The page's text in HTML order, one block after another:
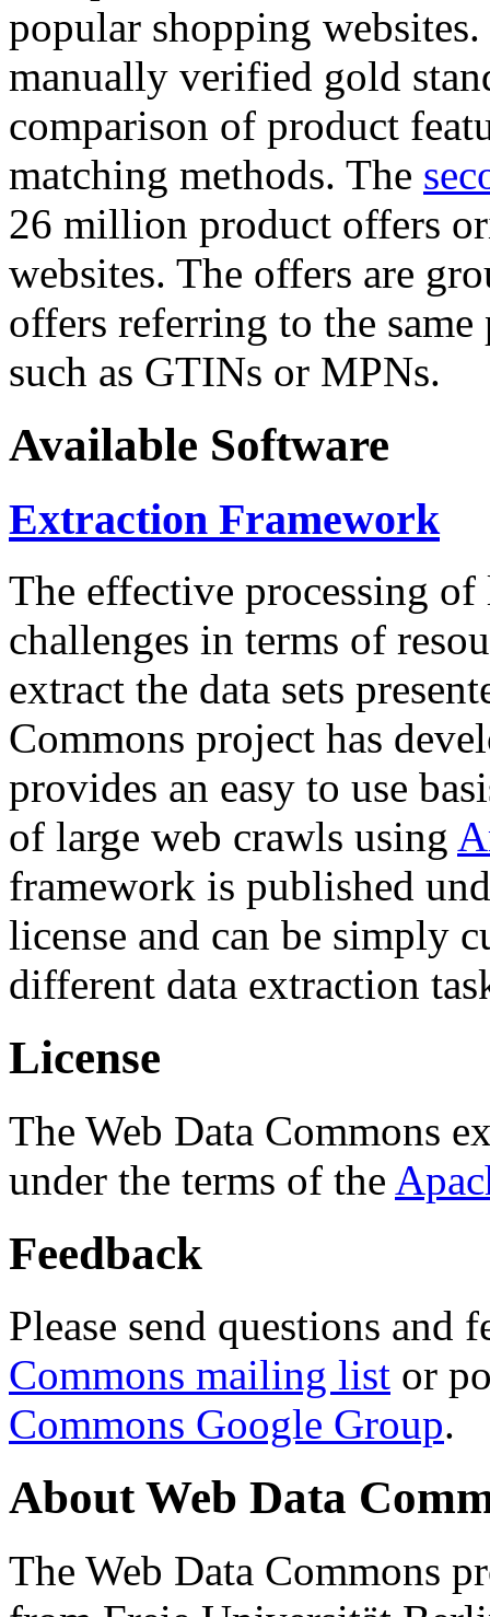
popular shopping
manually verified gold
comparison of product
matching methods. The
26 million product offers
websites. The offers are
offers referring to the
such as GTINs or MPNs.
Available Software
Extraction Framework
The effective processing of
challenges in terms of
extract the data sets
Commons project has
provides an easy to use
of large web crawls using
framework is published
license and can be simply
different data extraction
License
The Web Data Commons
under the terms of the
Feedback
Please send questions and
Commons mailing list or
Commons Google Group.
About Web Data
The Web Data Commons